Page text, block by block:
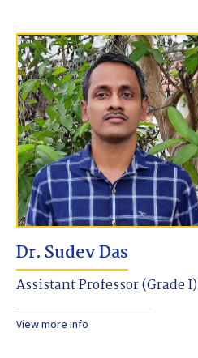
Dr. Sudev Das
Assistant Professor (Grade I)
View more info